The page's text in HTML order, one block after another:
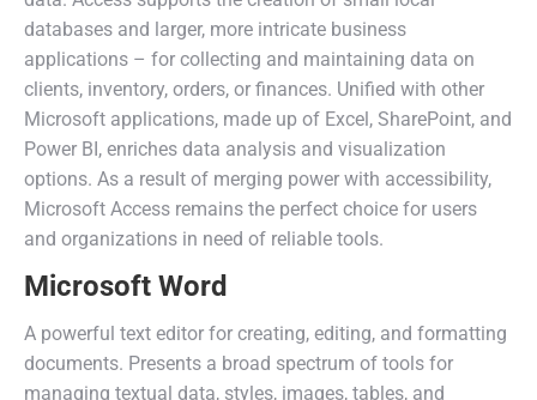
databases and larger, more intricate business
applications – for collecting and maintaining data on
clients, inventory, orders, or finances. Unified with other
Microsoft applications, made up of Excel, SharePoint, and
Power BI, enriches data analysis and visualization
options. As a result of merging power with accessibility,
Microsoft Access remains the perfect choice for users
and organizations in need of reliable tools.
Microsoft Word
A powerful text editor for creating, editing, and formatting
documents. Presents a broad spectrum of tools for
managing textual data, styles, images, tables, and